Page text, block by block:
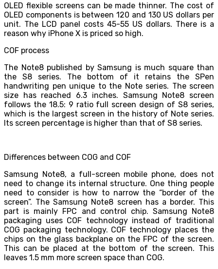
OLED flexible screens can be made thinner. The cost of
OLED components is between 120 and 130 US dollars per
unit. The LCD panel costs 45-55 US dollars. There is a
reason why iPhone X is priced so high.
COF process
The Note8 published by Samsung is much square than
the S8 series. The bottom of it retains the SPen
handwriting pen unique to the Note series. The screen
size has reached 6.3 inches. Samsung Note8 screen
follows the 18.5: 9 ratio full screen design of S8 series,
which is the largest screen in the history of Note series.
Its screen percentage is higher than that of S8 series.
Differences between COG and COF
Samsung Note8, a full-screen mobile phone, does not
need to change its internal structure. One thing people
need to consider is how to narrow the “border of the
screen”. The Samsung Note8 screen has a border. This
part is mainly FPC and control chip. Samsung Note8
packaging uses COF technology instead of traditional
COG packaging technology. COF technology places the
chips on the glass backplane on the FPC of the screen.
This can be placed at the bottom of the screen. This
leaves 1.5 mm more screen space than COG.